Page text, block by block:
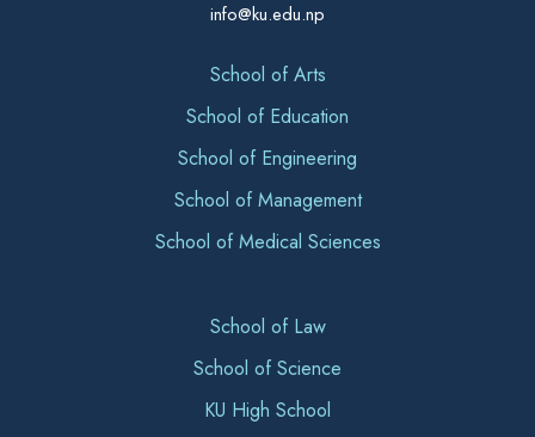
info@ku.edu.np
School of Arts
School of Education
School of Engineering
School of Management
School of Medical Sciences
School of Law
School of Science
KU High School